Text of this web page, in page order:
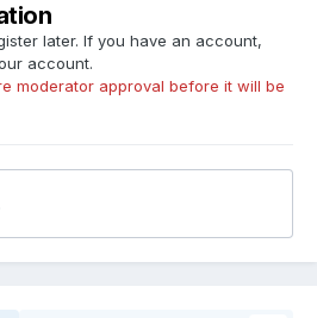
later. If you have an account,
account.
moderator approval before it will be